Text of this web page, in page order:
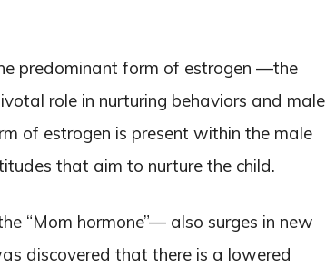
predominant form of estrogen —the
role in nurturing behaviors and male
of estrogen is present within the male
that aim to nurture the child.
“Mom hormone”— also surges in new
discovered that there is a lowered